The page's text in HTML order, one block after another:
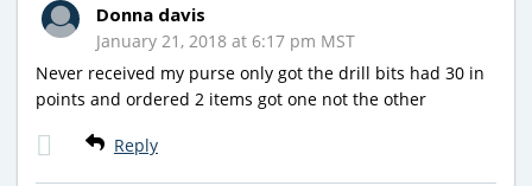
Donna davis
January 21, 2018 at 6:17 pm MST
Never received my purse only got the drill bits had 30 in
points and ordered 2 items got one not the other
Reply